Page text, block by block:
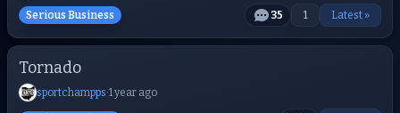
Serious Business 35 1 Latest »
Tornado
sportchampps·1 year ago